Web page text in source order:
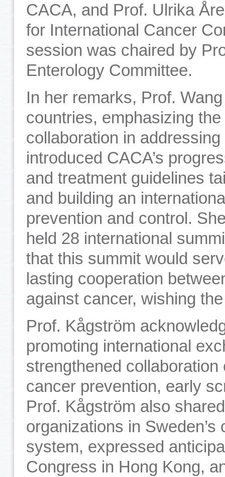
CACA, and Prof. Ulrika
for International Cancer
session was chaired by
Enterology Committee.
In her remarks, Prof.
countries, emphasizing
collaboration in
introduced CACA’s
and treatment guidelines
and building an
prevention and control.
held 28 international
that this summit would
lasting cooperation
against cancer, wishing
Prof. Kågström
promoting international
strengthened
cancer prevention, early
Prof. Kågström also
organizations in
system, expressed
Congress in Hong Kong,